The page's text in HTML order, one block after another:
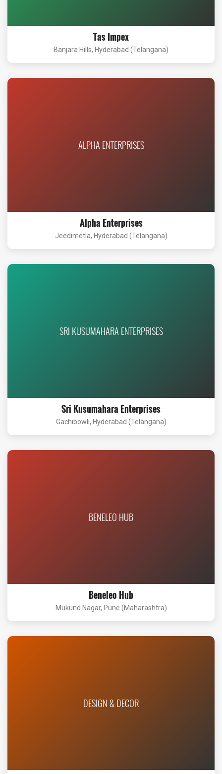
Tas Impex
Banjara Hills, Hyderabad (Telangana)
ALPHA ENTERPRISES
Alpha Enterprises
Jeedimetla, Hyderabad (Telangana)
SRI KUSUMAHARA ENTERPRISES
Sri Kusumahara Enterprises
Gachibowli, Hyderabad (Telangana)
BENELEO HUB
Beneleo Hub
Mukund Nagar, Pune (Maharashtra)
DESIGN & DECOR